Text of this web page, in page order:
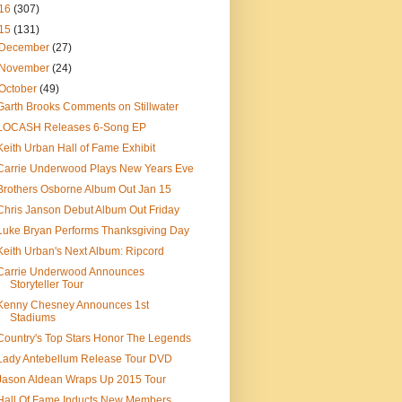
(307)
(131)
December(27)
November(24)
(49)
Brooks Comments on Stillwater
Releases 6-Song EP
Urban Hall of Fame Exhibit
Underwood Plays New Years Eve
Osborne Album Out Jan 15
Janson Debut Album Out Friday
Bryan Performs Thanksgiving Day
Urban's Next Album: Ripcord
Underwood Announces
Storyteller Tour
Chesney Announces 1st
Stadiums
Top Stars Honor The Legends
Antebellum Release Tour DVD
Aldean Wraps Up 2015 Tour